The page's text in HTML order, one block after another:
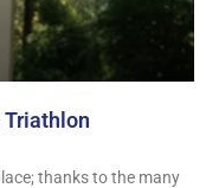
Triathlon
thanks to the many